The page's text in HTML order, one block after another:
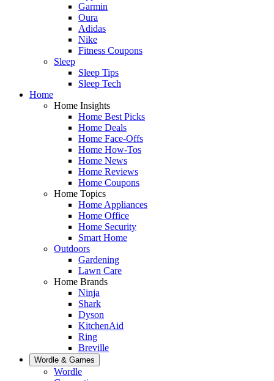
Garmin
Oura
Adidas
Nike
Fitness Coupons
Sleep
Sleep Tips
Sleep Tech
Home
Home Insights
Home Best Picks
Home Deals
Home Face-Offs
Home How-Tos
Home News
Home Reviews
Home Coupons
Home Topics
Home Appliances
Home Office
Home Security
Smart Home
Outdoors
Gardening
Lawn Care
Home Brands
Ninja
Shark
Dyson
KitchenAid
Ring
Breville
Wordle & Games
Wordle